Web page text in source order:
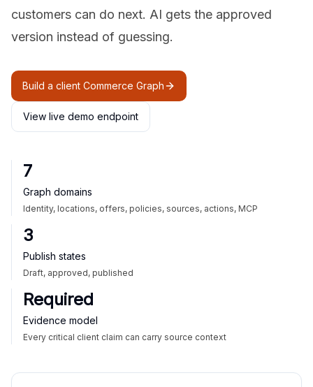
customers can do next. AI gets the approved
version instead of guessing.
Build a client Commerce Graph
View live demo endpoint
7
Graph domains
Identity, locations, offers, policies, sources, actions, MCP
3
Publish states
Draft, approved, published
Required
Evidence model
Every critical client claim can carry source context